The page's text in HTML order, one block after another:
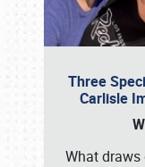
Three
Carlisle
What